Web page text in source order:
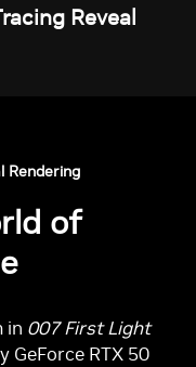
Reveal
Rendering
of
in 007 First Light
GeForce RTX 50